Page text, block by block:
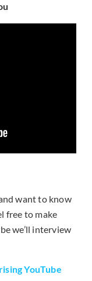
want to know
free to make
we’ll interview
YouTube